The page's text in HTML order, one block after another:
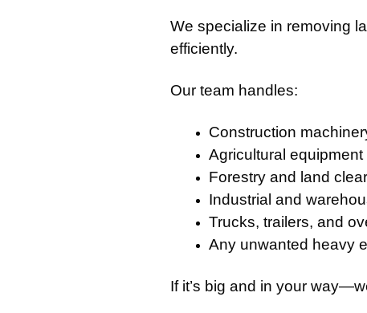
We specialize in removing
efficiently.
Our team handles:
Construction
Agricultural
Forestry and land
Industrial and
Trucks, trailers, and
Any unwanted heavy
If it’s big and in your